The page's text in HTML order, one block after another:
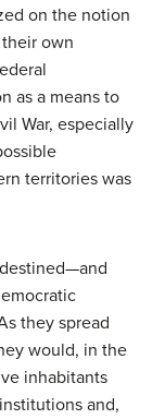
on the notion
own
as a means to
War, especially
territories was
they spread
would, in the
inhabitants
and,